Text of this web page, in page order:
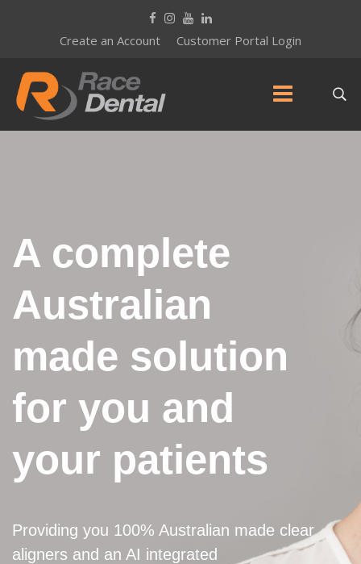
Create an Account Customer Portal Login
A complete
Australian
made solution
for you and
your patients
Providing you 100% Australian made clear
aligners and an AI integrated